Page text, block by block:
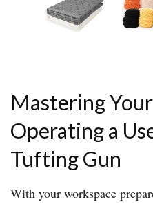
Mastering
Operating a
Tufting Gun
With your workspace